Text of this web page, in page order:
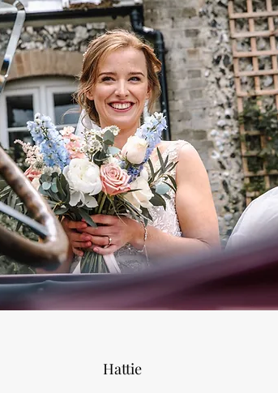
Hattie